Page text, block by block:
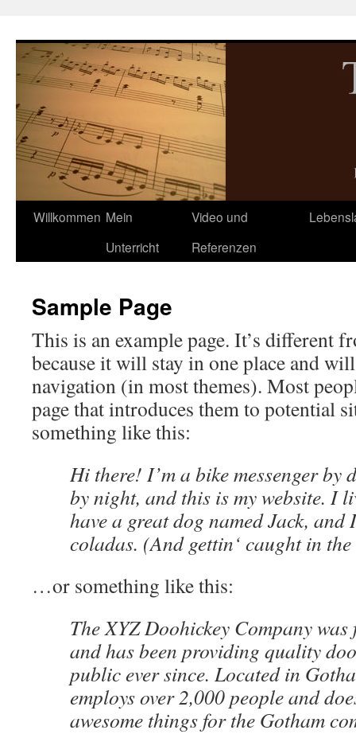
springen
Willkommen Mein
Unterricht
Video und
Referenzen
Sample Page
This is an example page. It’s different
because it will stay in one place and
navigation (in most themes). Most
page that introduces them to potential
something like this:
Hi there! I’m a bike messenger by
by night, and this is my website. I
have a great dog named Jack,
coladas. (And gettin‘ caught in
…or something like this:
The XYZ Doohickey Company
and has been providing quality
public ever since. Located in
employs over 2,000 people and
awesome things for the Gotham